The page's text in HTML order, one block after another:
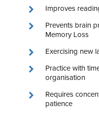
Improves
Prevents brain
Memory Loss
Exercising new
Practice with
organisation
Requires
patience